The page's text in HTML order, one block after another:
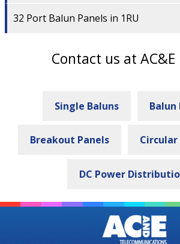
32 Port Balun Panels in 1RU
Contact us at AC&E
Single Baluns Balun
Breakout Panels
DC Power